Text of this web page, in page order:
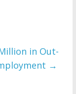
in Out-
→